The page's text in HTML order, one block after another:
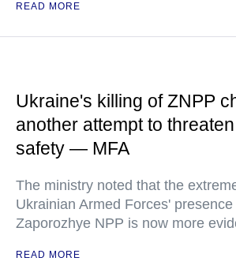
READ MORE
Ukraine's killing of ZNPP
another attempt to
safety — MFA
The ministry noted that the
Ukrainian Armed Forces'
Zaporozhye NPP is now more
READ MORE